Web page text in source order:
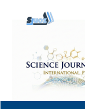
content
Navigation
Main